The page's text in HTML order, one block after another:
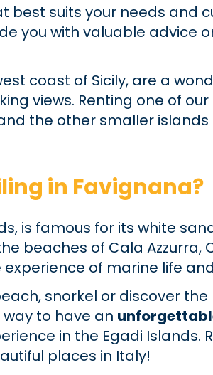
best suits your needs and
you with valuable advice
coast of Sicily, are a
views. Renting one of
the other smaller
in Favignana?
is famous for its white
beaches of Cala Azzurra,
of marine life
snorkel or discover
to have an
in the Egadi Islands.
places in Italy!